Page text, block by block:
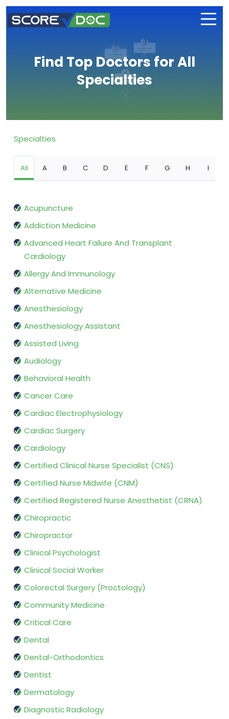
Find Top Doctors for All
Specialties
Specialties
All A B C D E F G H I
Acupuncture
Addiction Medicine
Advanced Heart Failure And Transplant
Cardiology
Allergy And Immunology
Alternative Medicine
Anesthesiology
Anesthesiology Assistant
Assisted Living
Audiology
Behavioral Health
Cancer Care
Cardiac Electrophysiology
Cardiac Surgery
Cardiology
Certified Clinical Nurse Specialist (CNS)
Certified Nurse Midwife (CNM)
Certified Registered Nurse Anesthetist (CRNA)
Chiropractic
Chiropractor
Clinical Psychologist
Clinical Social Worker
Colorectal Surgery (Proctology)
Community Medicine
Critical Care
Dental
Dental-Orthodontics
Dentist
Dermatology
Diagnostic Radiology